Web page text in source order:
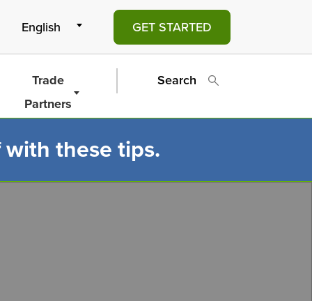
GET STARTED
Trade
Partners
Search
with these tips.